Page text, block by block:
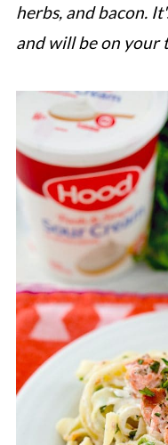
herbs, and bacon.
and will be on your